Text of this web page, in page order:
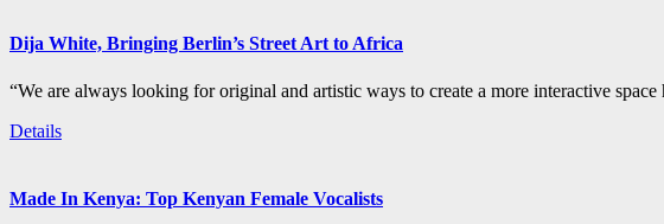
Dija White, Bringing Berlin’s Street Art to Africa
“We are always looking for original and artistic ways to create a more interactive
Details
Made In Kenya: Top Kenyan Female Vocalists